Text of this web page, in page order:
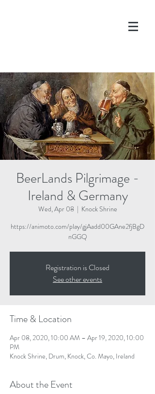
BeerLands Pilgrimage -
Ireland & Germany
Wed, Apr 08
  |
Knock Shrine
https://animoto.com/play/gjAadd00GAne2fjBgD
nGGQ
Registration is Closed
See other events
Time & Location
Apr 08, 2020, 10:00 AM – Apr 19, 2020, 10:00
PM
Knock Shrine, Drum, Knock, Co. Mayo, Ireland
About the Event